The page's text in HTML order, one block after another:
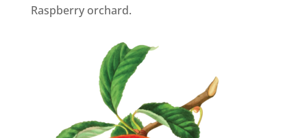
Raspberry orchard.